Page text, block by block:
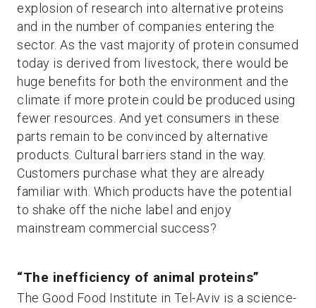
explosion of research into alternative proteins
and in the number of companies entering the
sector. As the vast majority of protein consumed
today is derived from livestock, there would be
huge benefits for both the environment and the
climate if more protein could be produced using
fewer resources. And yet consumers in these
parts remain to be convinced by alternative
products. Cultural barriers stand in the way.
Customers purchase what they are already
familiar with. Which products have the potential
to shake off the niche label and enjoy
mainstream commercial success?
“The inefficiency of animal proteins”
The Good Food Institute in Tel-Aviv is a science-